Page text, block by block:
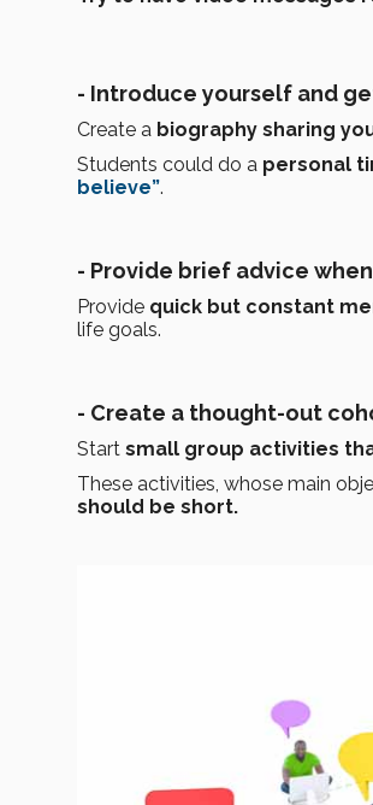
- Introduce yourself and
Create a biography sharing
Students could do a personal
believe”.
- Provide brief advice
Provide quick but constant
life goals.
- Create a thought-out
Start small group activities
These activities, whose main
should be short.